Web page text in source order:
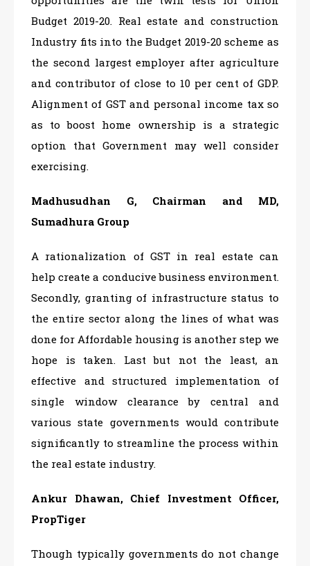
Budget 2019-20. Real estate and construction
Industry fits into the Budget 2019-20 scheme as
the second largest employer after agriculture
and contributor of close to 10 per cent of GDP.
Alignment of GST and personal income tax so
as to boost home ownership is a strategic
option that Government may well consider
exercising.
Madhusudhan G, Chairman and MD,
Sumadhura Group
A rationalization of GST in real estate can
help create a conducive business environment.
Secondly, granting of infrastructure status to
the entire sector along the lines of what was
done for Affordable housing is another step we
hope is taken. Last but not the least, an
effective and structured implementation of
single window clearance by central and
various state governments would contribute
significantly to streamline the process within
the real estate industry.
Ankur Dhawan, Chief Investment Officer,
PropTiger
Though typically governments do not change